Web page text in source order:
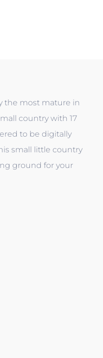
the most mature in
country with 17
to be digitally
small little country
ground for your